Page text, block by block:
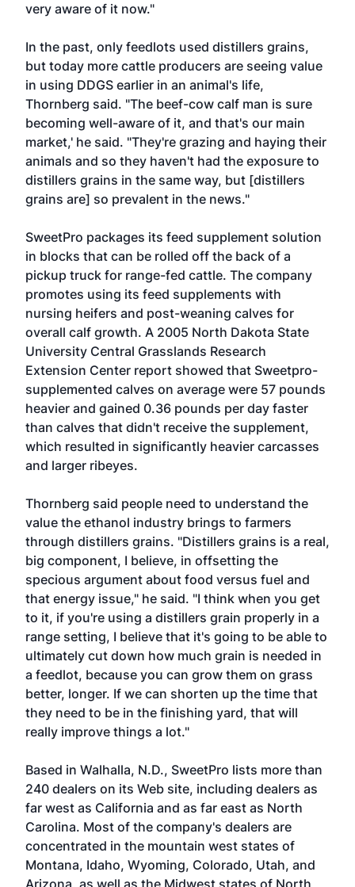
very aware of it now."
In the past, only feedlots used distillers grains,
but today more cattle producers are seeing value
in using DDGS earlier in an animal's life,
Thornberg said. "The beef-cow calf man is sure
becoming well-aware of it, and that's our main
market,' he said. "They're grazing and haying their
animals and so they haven't had the exposure to
distillers grains in the same way, but [distillers
grains are] so prevalent in the news."
SweetPro packages its feed supplement solution
in blocks that can be rolled off the back of a
pickup truck for range-fed cattle. The company
promotes using its feed supplements with
nursing heifers and post-weaning calves for
overall calf growth. A 2005 North Dakota State
University Central Grasslands Research
Extension Center report showed that Sweetpro-
supplemented calves on average were 57 pounds
heavier and gained 0.36 pounds per day faster
than calves that didn't receive the supplement,
which resulted in significantly heavier carcasses
and larger ribeyes.
Thornberg said people need to understand the
value the ethanol industry brings to farmers
through distillers grains. "Distillers grains is a real,
big component, I believe, in offsetting the
specious argument about food versus fuel and
that energy issue," he said. "I think when you get
to it, if you're using a distillers grain properly in a
range setting, I believe that it's going to be able to
ultimately cut down how much grain is needed in
a feedlot, because you can grow them on grass
better, longer. If we can shorten up the time that
they need to be in the finishing yard, that will
really improve things a lot."
Based in Walhalla, N.D., SweetPro lists more than
240 dealers on its Web site, including dealers as
far west as California and as far east as North
Carolina. Most of the company's dealers are
concentrated in the mountain west states of
Montana, Idaho, Wyoming, Colorado, Utah, and
Arizona, as well as the Midwest states of North